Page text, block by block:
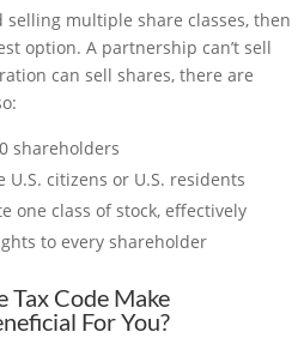
multiple share classes, then
option. A partnership can’t sell
can sell shares, there are
shareholders
citizens or U.S. residents
one class of stock, effectively
to every shareholder
Tax Code Make
For You?